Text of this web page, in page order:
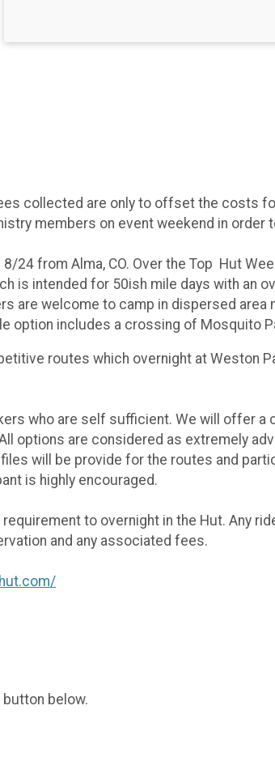
collected are only to offset the costs
members on event weekend in order
24 from Alma, CO. Over the Top Hut
is intended for 50ish mile days with an
are welcome to camp in dispersed area
option includes a crossing of Mosquito
routes which overnight at Weston
who are self sufficient. We will offer
options are considered as extremely
will be provide for the routes and
is highly encouraged.
to overnight in the Hut. Any
and any associated fees.
below.